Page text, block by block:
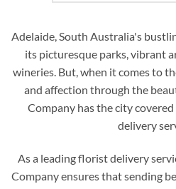
Adelaide, South Australia's
its picturesque parks, vibrant
wineries. But, when it comes to
and affection through the
Company has the city
delivery
As a leading florist delivery
Company ensures that sending